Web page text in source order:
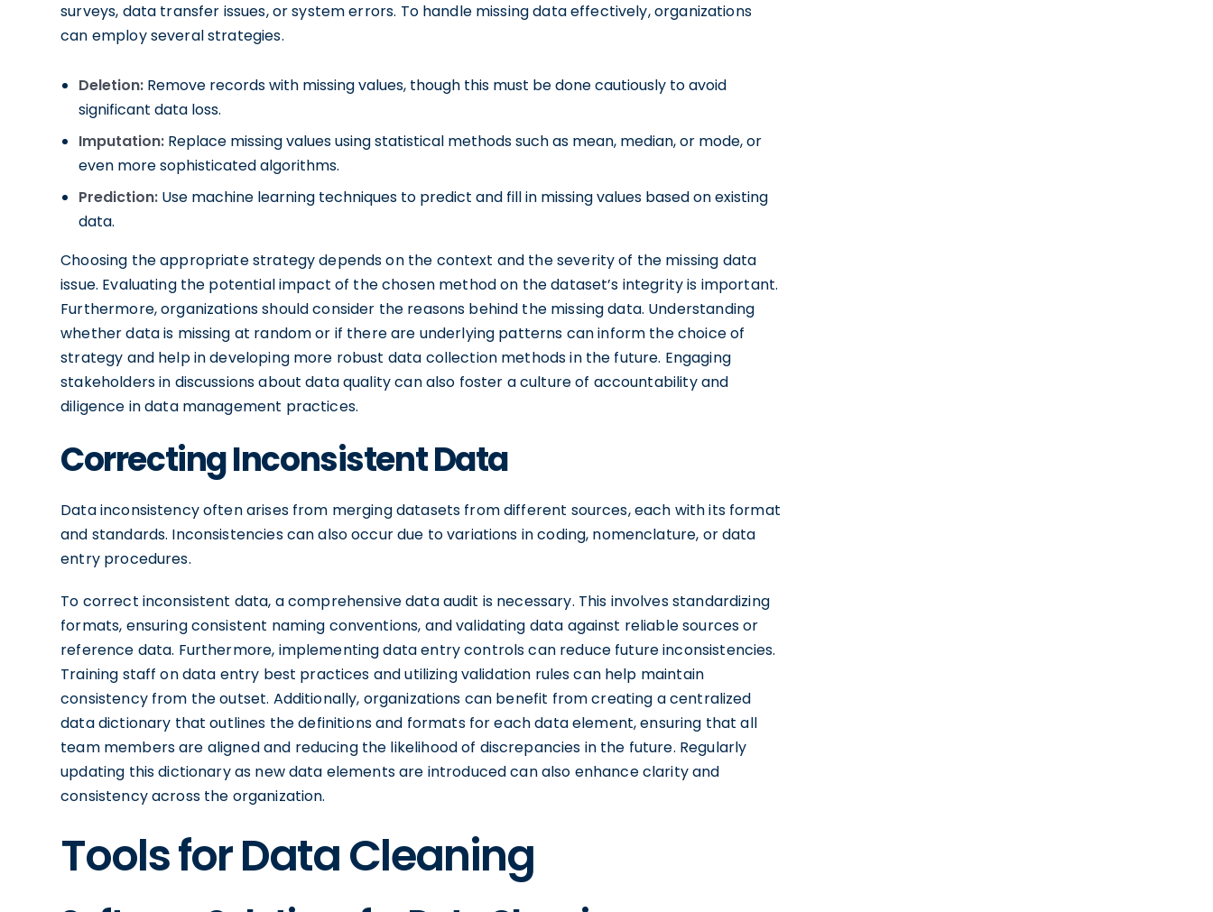
surveys, data transfer issues, or system errors. To handle missing data effectively, organizations
can employ several strategies.
Deletion: Remove records with missing values, though this must be done cautiously to avoid
significant data loss.
Imputation: Replace missing values using statistical methods such as mean, median, or mode, or
even more sophisticated algorithms.
Prediction: Use machine learning techniques to predict and fill in missing values based on existing
data.
Choosing the appropriate strategy depends on the context and the severity of the missing data
issue. Evaluating the potential impact of the chosen method on the dataset’s integrity is important.
Furthermore, organizations should consider the reasons behind the missing data. Understanding
whether data is missing at random or if there are underlying patterns can inform the choice of
strategy and help in developing more robust data collection methods in the future. Engaging
stakeholders in discussions about data quality can also foster a culture of accountability and
diligence in data management practices.
Correcting Inconsistent Data
Data inconsistency often arises from merging datasets from different sources, each with its format
and standards. Inconsistencies can also occur due to variations in coding, nomenclature, or data
entry procedures.
To correct inconsistent data, a comprehensive data audit is necessary. This involves standardizing
formats, ensuring consistent naming conventions, and validating data against reliable sources or
reference data. Furthermore, implementing data entry controls can reduce future inconsistencies.
Training staff on data entry best practices and utilizing validation rules can help maintain
consistency from the outset. Additionally, organizations can benefit from creating a centralized
data dictionary that outlines the definitions and formats for each data element, ensuring that all
team members are aligned and reducing the likelihood of discrepancies in the future. Regularly
updating this dictionary as new data elements are introduced can also enhance clarity and
consistency across the organization.
Tools for Data Cleaning